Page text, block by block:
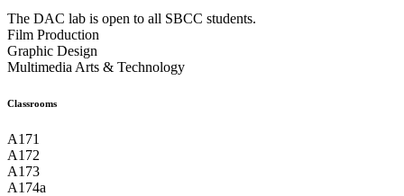
The DAC lab is open to all SBCC students.
Film Production
Graphic Design
Multimedia Arts & Technology
Classrooms
A171
A172
A173
A174a